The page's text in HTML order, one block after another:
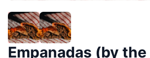
Empanadas (by